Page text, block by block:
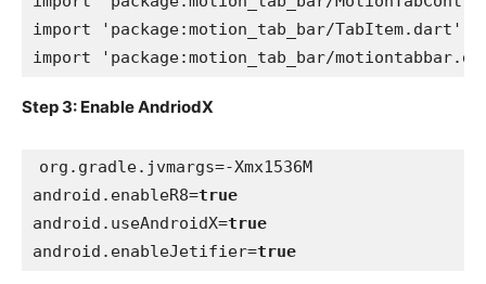
import 'package:motion_tab_bar/TabItem.dart';
import 'package:motion_tab_bar/
Step 3: Enable AndriodX
org.gradle.jvmargs=-Xmx1536M
android.enableR8=true
android.useAndroidX=true
android.enableJetifier=true